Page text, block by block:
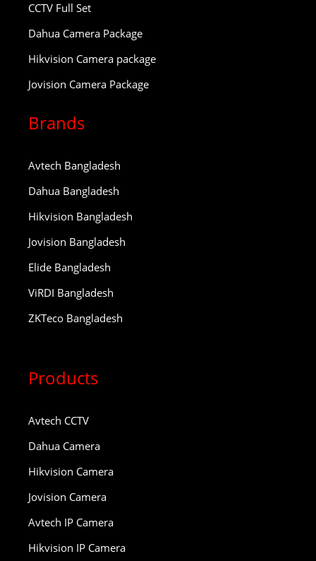
CCTV Full Set
Dahua Camera Package
Hikvision Camera package
Jovision Camera Package
Brands
Avtech Bangladesh
Dahua Bangladesh
Hikvision Bangladesh
Jovision Bangladesh
Elide Bangladesh
ViRDI Bangladesh
ZKTeco Bangladesh
Products
Avtech CCTV
Dahua Camera
Hikvision Camera
Jovision Camera
Avtech IP Camera
Hikvision IP Camera